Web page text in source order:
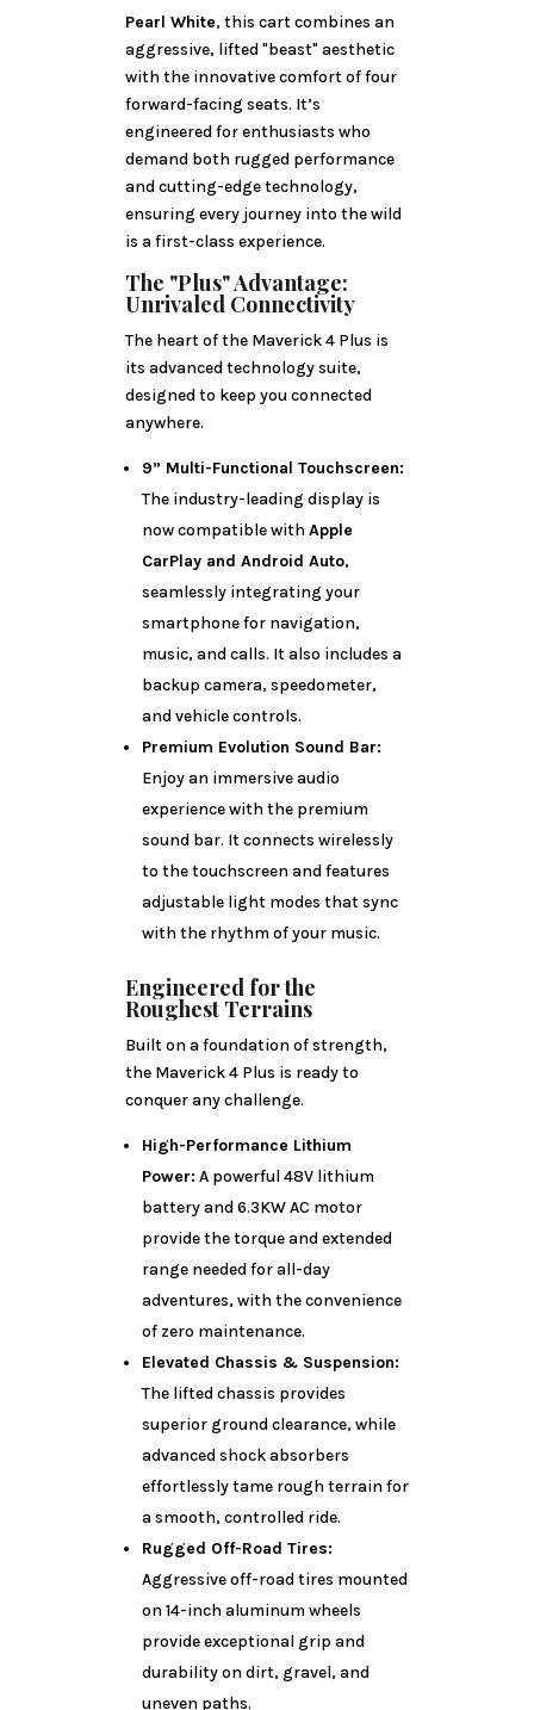
Pearl White, this cart combines an
aggressive, lifted "beast" aesthetic
with the innovative comfort of four
forward-facing seats. It’s
engineered for enthusiasts who
demand both rugged performance
and cutting-edge technology,
ensuring every journey into the wild
is a first-class experience.
The "Plus" Advantage:
Unrivaled Connectivity
The heart of the Maverick 4 Plus is
its advanced technology suite,
designed to keep you connected
anywhere.
9” Multi-Functional Touchscreen:
The industry-leading display is
now compatible with Apple
CarPlay and Android Auto,
seamlessly integrating your
smartphone for navigation,
music, and calls. It also includes a
backup camera, speedometer,
and vehicle controls.
Premium Evolution Sound Bar:
Enjoy an immersive audio
experience with the premium
sound bar. It connects wirelessly
to the touchscreen and features
adjustable light modes that sync
with the rhythm of your music.
Engineered for the
Roughest Terrains
Built on a foundation of strength,
the Maverick 4 Plus is ready to
conquer any challenge.
High-Performance Lithium
Power: A powerful 48V lithium
battery and 6.3KW AC motor
provide the torque and extended
range needed for all-day
adventures, with the convenience
of zero maintenance.
Elevated Chassis & Suspension:
The lifted chassis provides
superior ground clearance, while
advanced shock absorbers
effortlessly tame rough terrain for
a smooth, controlled ride.
Rugged Off-Road Tires:
Aggressive off-road tires mounted
on 14-inch aluminum wheels
provide exceptional grip and
durability on dirt, gravel, and
uneven paths.